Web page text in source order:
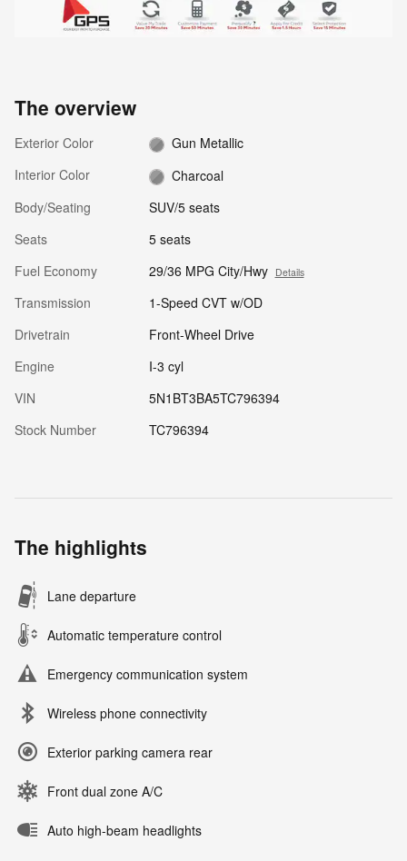
The overview
Exterior Color
Gun Metallic
Interior Color
Charcoal
Body/Seating
SUV/5 seats
Seats
5 seats
Fuel Economy
29/36 MPG City/Hwy Details
Transmission
1-Speed CVT w/OD
Drivetrain
Front-Wheel Drive
Engine
I-3 cyl
VIN
5N1BT3BA5TC796394
Stock Number
TC796394
The highlights
Lane departure
Automatic temperature control
Emergency communication system
Wireless phone connectivity
Exterior parking camera rear
Front dual zone A/C
Auto high-beam headlights